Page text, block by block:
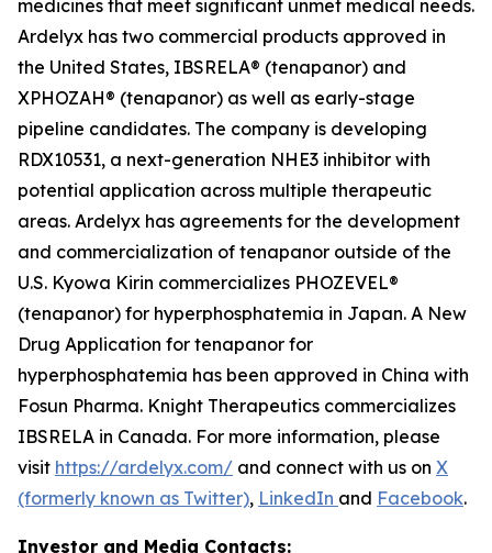
medicines that meet significant unmet medical needs.
Ardelyx has two commercial products approved in
the United States, IBSRELA® (tenapanor) and
XPHOZAH® (tenapanor) as well as early-stage
pipeline candidates. The company is developing
RDX10531, a next-generation NHE3 inhibitor with
potential application across multiple therapeutic
areas. Ardelyx has agreements for the development
and commercialization of tenapanor outside of the
U.S. Kyowa Kirin commercializes PHOZEVEL®
(tenapanor) for hyperphosphatemia in Japan. A New
Drug Application for tenapanor for
hyperphosphatemia has been approved in China with
Fosun Pharma. Knight Therapeutics commercializes
IBSRELA in Canada. For more information, please
visit https://ardelyx.com/ and connect with us on X
(formerly known as Twitter), LinkedIn and Facebook.
Investor and Media Contacts: